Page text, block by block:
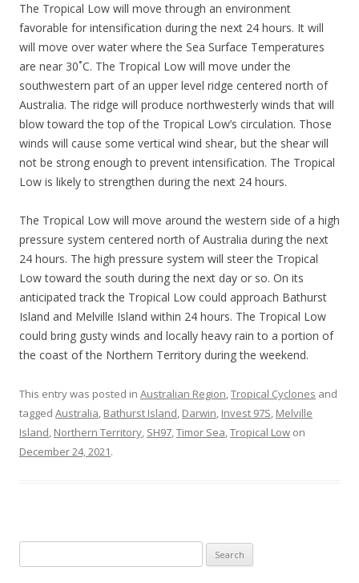
The Tropical Low will move through an environment
favorable for intensification during the next 24 hours. It will
will move over water where the Sea Surface Temperatures
are near 30˚C. The Tropical Low will move under the
southwestern part of an upper level ridge centered north of
Australia. The ridge will produce northwesterly winds that will
blow toward the top of the Tropical Low’s circulation. Those
winds will cause some vertical wind shear, but the shear will
not be strong enough to prevent intensification. The Tropical
Low is likely to strengthen during the next 24 hours.
The Tropical Low will move around the western side of a high
pressure system centered north of Australia during the next
24 hours. The high pressure system will steer the Tropical
Low toward the south during the next day or so. On its
anticipated track the Tropical Low could approach Bathurst
Island and Melville Island within 24 hours. The Tropical Low
could bring gusty winds and locally heavy rain to a portion of
the coast of the Northern Territory during the weekend.
This entry was posted in Australian Region,Tropical Cyclones and
tagged Australia, Bathurst Island, Darwin, Invest 97S, Melville
Island, Northern Territory, SH97,Timor Sea,Tropical Low on
December 24, 2021.
for: